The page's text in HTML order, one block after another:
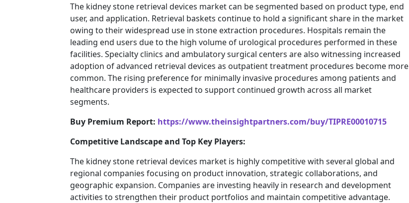
The kidney stone retrieval devices market can be segmented based on product type, end
user, and application. Retrieval baskets continue to hold a significant share in the market
owing to their widespread use in stone extraction procedures. Hospitals remain the
leading end users due to the high volume of urological procedures performed in these
facilities. Specialty clinics and ambulatory surgical centers are also witnessing increased
adoption of advanced retrieval devices as outpatient treatment procedures become more
common. The rising preference for minimally invasive procedures among patients and
healthcare providers is expected to support continued growth across all market
segments.
Buy Premium Report: https://www.theinsightpartners.com/buy/TIPRE00010715
Competitive Landscape and Top Key Players:
The kidney stone retrieval devices market is highly competitive with several global and
regional companies focusing on product innovation, strategic collaborations, and
geographic expansion. Companies are investing heavily in research and development
activities to strengthen their product portfolios and maintain competitive advantage.